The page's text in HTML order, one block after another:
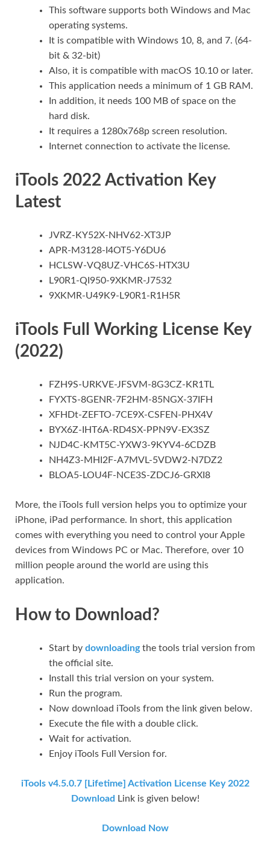
This software supports both Windows and Mac
operating systems.
It is compatible with Windows 10, 8, and 7. (64-
bit & 32-bit)
Also, it is compatible with macOS 10.10 or later.
This application needs a minimum of 1 GB RAM.
In addition, it needs 100 MB of space on the
hard disk.
It requires a 1280x768p screen resolution.
Internet connection to activate the license.
iTools 2022 Activation Key
Latest
JVRZ-KY52X-NHV62-XT3JP
APR-M3128-I4OT5-Y6DU6
HCLSW-VQ8UZ-VHC6S-HTX3U
L90R1-QI950-9XKMR-J7532
9XKMR-U49K9-L90R1-R1H5R
iTools Full Working License Key
(2022)
FZH9S-URKVE-JFSVM-8G3CZ-KR1TL
FYXTS-8GENR-7F2HM-85NGX-37IFH
XFHDt-ZEFTO-7CE9X-CSFEN-PHX4V
BYX6Z-IHT6A-RD4SX-PPN9V-EX3SZ
NJD4C-KMT5C-YXW3-9KYV4-6CDZB
NH4Z3-MHI2F-A7MVL-5VDW2-N7DZ2
BLOA5-LOU4F-NCE3S-ZDCJ6-GRXI8
More, the iTools full version helps you to optimize your
iPhone, iPad performance. In short, this application
comes with everything you need to control your Apple
devices from Windows PC or Mac. Therefore, over 10
million people around the world are using this
application.
How to Download?
Start by downloading the tools trial version from
the official site.
Install this trial version on your system.
Run the program.
Now download iTools from the link given below.
Execute the file with a double click.
Wait for activation.
Enjoy iTools Full Version for.
iTools v4.5.0.7 [Lifetime] Activation License Key 2022
Download Link is given below!
Download Now